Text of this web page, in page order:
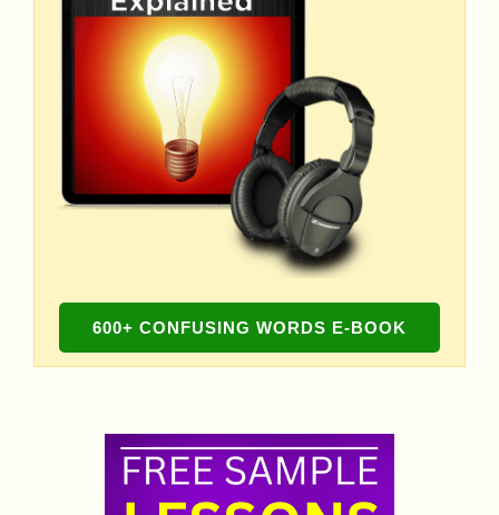
600+ CONFUSING WORDS E-BOOK